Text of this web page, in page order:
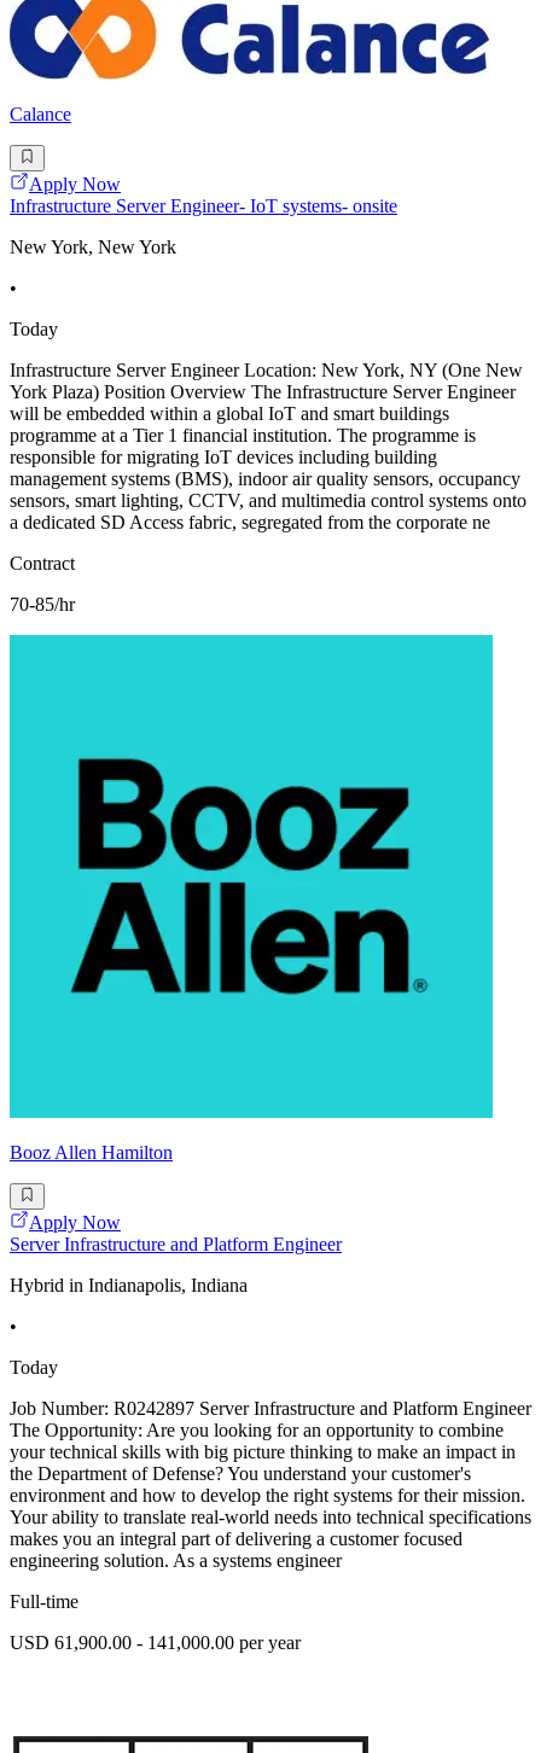
Calance
Apply Now
Infrastructure Server Engineer- IoT systems- onsite
New York, New York
•
Today
Infrastructure Server Engineer Location: New York, NY (One New
York Plaza) Position Overview The Infrastructure Server Engineer
will be embedded within a global IoT and smart buildings
programme at a Tier 1 financial institution. The programme is
responsible for migrating IoT devices including building
management systems (BMS), indoor air quality sensors, occupancy
sensors, smart lighting, CCTV, and multimedia control systems onto
a dedicated SD Access fabric, segregated from the corporate ne
Contract
70-85/hr
Booz Allen Hamilton
Apply Now
Server Infrastructure and Platform Engineer
Hybrid in Indianapolis, Indiana
•
Today
Job Number: R0242897 Server Infrastructure and Platform Engineer
The Opportunity: Are you looking for an opportunity to combine
your technical skills with big picture thinking to make an impact in
the Department of Defense? You understand your customer's
environment and how to develop the right systems for their mission.
Your ability to translate real-world needs into technical specifications
makes you an integral part of delivering a customer focused
engineering solution. As a systems engineer
Full-time
USD 61,900.00 - 141,000.00 per year